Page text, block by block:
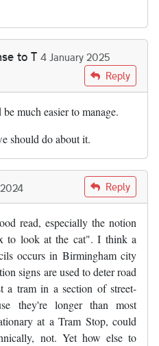
to T 4 January 2025
Reply
much easier to manage.
should do about it.
Reply
read, especially the notion
to look at the cat". I think a
occurs in Birmingham city
signs are used to deter road
a tram in a section of street-
they're longer than most
at a Tram Stop, could
not. Yet how else to